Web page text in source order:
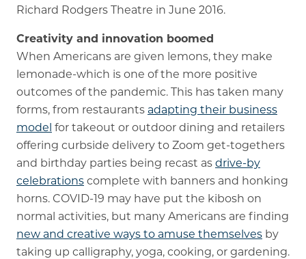
Richard Rodgers Theatre in June 2016.
Creativity and innovation boomed
When Americans are given lemons, they make
lemonade-which is one of the more positive
outcomes of the pandemic. This has taken many
forms, from restaurants adapting their business
model for takeout or outdoor dining and retailers
offering curbside delivery to Zoom get-togethers
and birthday parties being recast as drive-by
celebrationscomplete with banners and honking
horns. COVID-19 may have put the kibosh on
normal activities, but many Americans are finding
new and creative ways to amuse themselvesby
taking up calligraphy, yoga, cooking, or gardening.